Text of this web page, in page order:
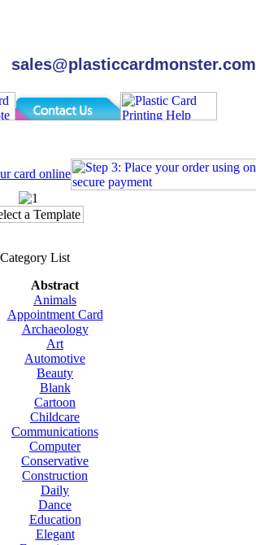
sales@plasticcardmonster.com
Abstract
Animals
Appointment Card
Archaeology
Art
Automotive
Beauty
Blank
Cartoon
Childcare
Communications
Computer
Conservative
Construction
Daily
Dance
Education
Elegant